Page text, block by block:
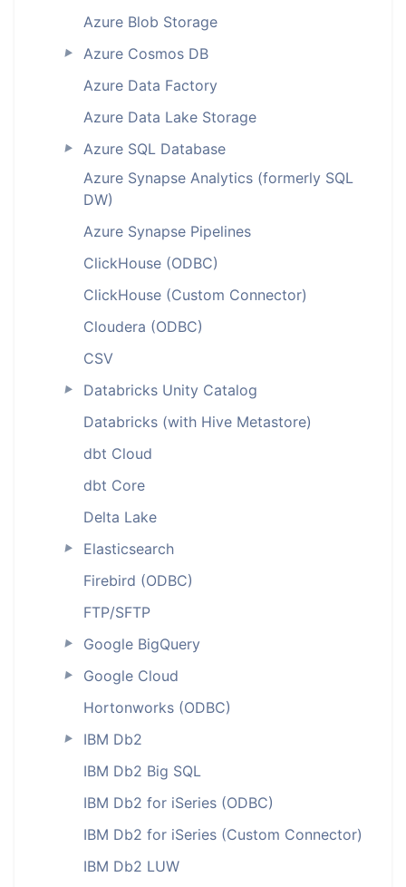
Azure Blob Storage
►
Azure Cosmos DB
Azure Data Factory
Azure Data Lake Storage
►
Azure SQL Database
Azure Synapse Analytics (formerly SQL
DW)
Azure Synapse Pipelines
ClickHouse (ODBC)
ClickHouse (Custom Connector)
Cloudera (ODBC)
CSV
►
Databricks Unity Catalog
Databricks (with Hive Metastore)
dbt Cloud
dbt Core
Delta Lake
►
Elasticsearch
Firebird (ODBC)
FTP/SFTP
► Google BigQuery
►
Google Cloud
Hortonworks (ODBC)
►
IBM Db2
IBM Db2 Big SQL
IBM Db2 for iSeries (ODBC)
IBM Db2 for iSeries (Custom Connector)
IBM Db2 LUW